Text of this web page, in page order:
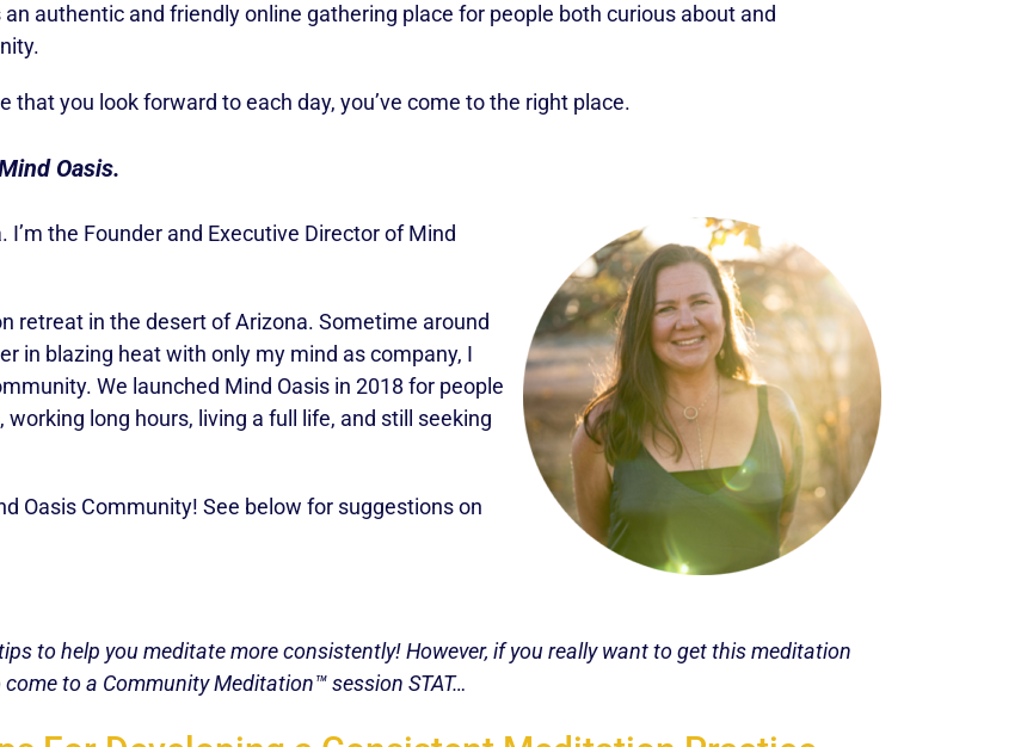
authentic and friendly online gathering place for people both curious about and
that you look forward to each day, you’ve come to the right place.
Oasis.
the Founder and Executive Director of Mind
retreat in the desert of Arizona. Sometime around
in blazing heat with only my mind as company, I
We launched Mind Oasis in 2018 for people
long hours, living a full life, and still seeking
Oasis Community! See below for suggestions on
to help you meditate more consistently! However, if you really want to get this meditation
to a Community Meditation™ session STAT…